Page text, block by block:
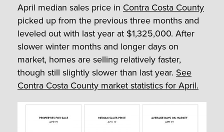
April median sales price in Contra Costa County
picked up from the previous three months and
leveled out with last year at $1,325,000. After
slower winter months and longer days on
market, homes are selling relatively faster,
though still slightly slower than last year. See
Contra Costa County market statistics for April.